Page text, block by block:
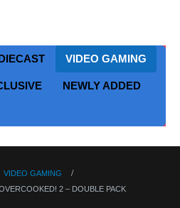
VIDEO GAMING
NEWLY ADDED
VIDEO GAMING
2 – DOUBLE PACK